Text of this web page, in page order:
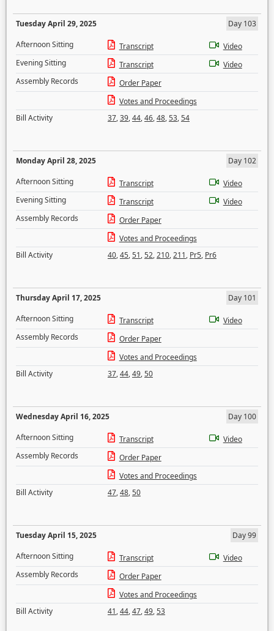
Tuesday April 29, 2025
Day 103
Afternoon Sitting
Transcript
Video
Evening Sitting
Transcript
Video
Assembly Records
Order Paper
Votes and Proceedings
Bill Activity
37,39,44,46,48,53,54
Monday April 28, 2025
Day 102
Afternoon Sitting
Transcript
Video
Evening Sitting
Transcript
Video
Assembly Records
Order Paper
Votes and Proceedings
Bill Activity
40,45,51,52,210,211, Pr5, Pr6
Thursday April 17, 2025
Day 101
Afternoon Sitting
Transcript
Video
Assembly Records
Order Paper
Votes and Proceedings
Bill Activity
37,44,49,50
Wednesday April 16, 2025
Day 100
Afternoon Sitting
Transcript
Video
Assembly Records
Order Paper
Votes and Proceedings
Bill Activity
47,48,50
Tuesday April 15, 2025
Day 99
Afternoon Sitting
Transcript
Video
Assembly Records
Order Paper
Votes and Proceedings
Bill Activity
41,44,47,49,53